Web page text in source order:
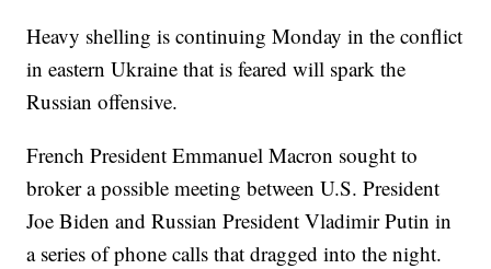
Heavy shelling is continuing Monday in the conflict
in eastern Ukraine that is feared will spark the
Russian offensive.
French President Emmanuel Macron sought to
broker a possible meeting between U.S. President
Joe Biden and Russian President Vladimir Putin in
a series of phone calls that dragged into the night.